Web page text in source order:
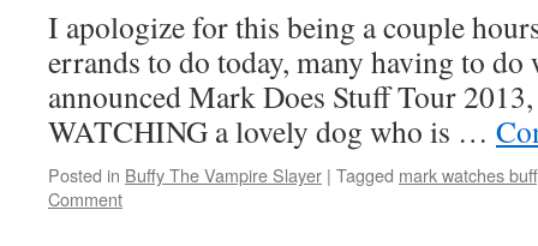
Rasa
I apologize for this being a couple
errands to do today, many having to
announced Mark Does Stuff Tour
WATCHING a lovely dog who is …
Posted in Buffy The Vampire Slayer | Tagged mark watches
Comment